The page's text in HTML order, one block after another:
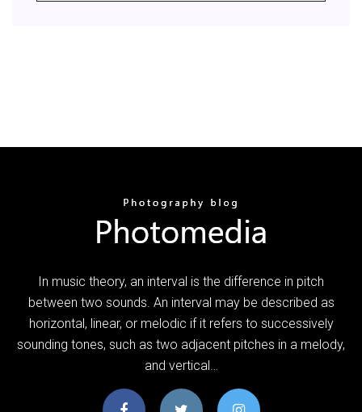
In music theory, an interval is the difference in pitch
between two sounds. An interval may be described as
horizontal, linear, or melodic if it refers to successively
sounding tones, such as two adjacent pitches in a melody,
and vertical…